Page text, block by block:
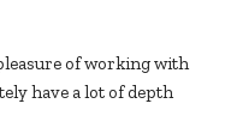
of working with
have a lot of depth